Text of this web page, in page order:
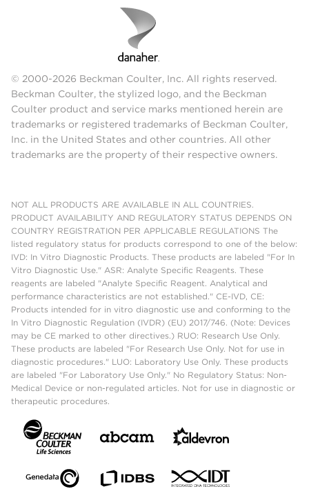
© 2000-2026 Beckman Coulter, Inc. All rights reserved.
Beckman Coulter, the stylized logo, and the Beckman
Coulter product and service marks mentioned herein are
trademarks or registered trademarks of Beckman Coulter,
Inc. in the United States and other countries. All other
trademarks are the property of their respective owners.
NOT ALL PRODUCTS ARE AVAILABLE IN ALL COUNTRIES.
PRODUCT AVAILABILITY AND REGULATORY STATUS DEPENDS ON
COUNTRY REGISTRATION PER APPLICABLE REGULATIONS The
listed regulatory status for products correspond to one of the below:
IVD: In Vitro Diagnostic Products. These products are labeled "For In
Vitro Diagnostic Use." ASR: Analyte Specific Reagents. These
reagents are labeled "Analyte Specific Reagent. Analytical and
performance characteristics are not established." CE-IVD, CE:
Products intended for in vitro diagnostic use and conforming to the
In Vitro Diagnostic Regulation (IVDR) (EU) 2017/746. (Note: Devices
may be CE marked to other directives.) RUO: Research Use Only.
These products are labeled "For Research Use Only. Not for use in
diagnostic procedures." LUO: Laboratory Use Only. These products
are labeled "For Laboratory Use Only." No Regulatory Status: Non-
Medical Device or non-regulated articles. Not for use in diagnostic or
therapeutic procedures.